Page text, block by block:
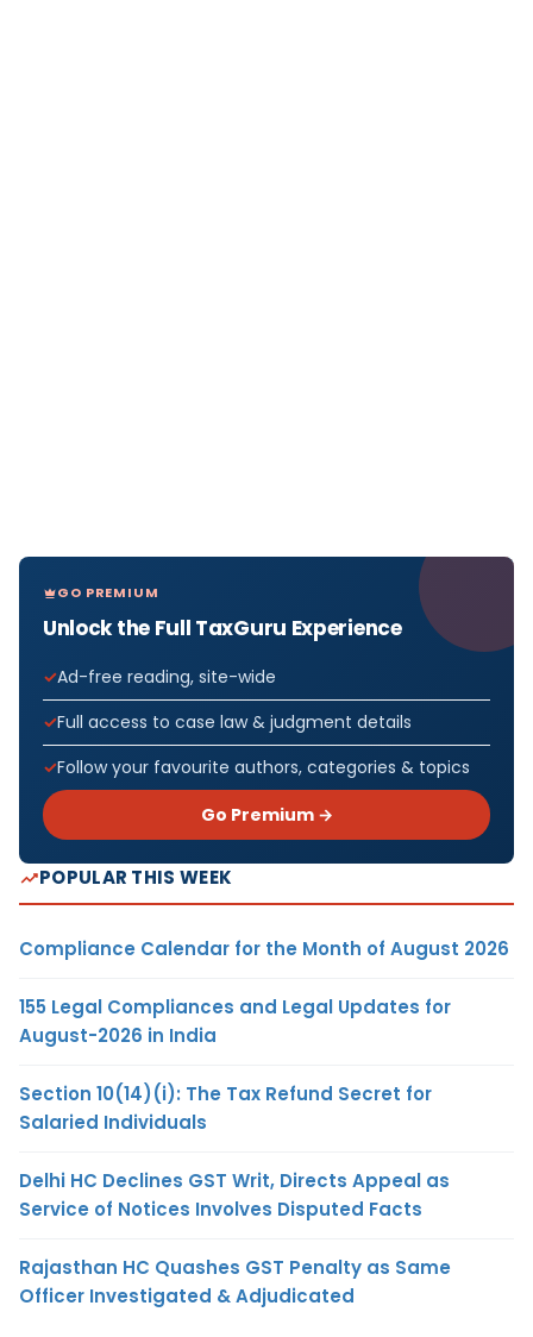
GO PREMIUM
Unlock the Full TaxGuru Experience
Ad-free reading, site-wide
Full access to case law & judgment details
Follow your favourite authors, categories & topics
Go Premium →
POPULAR THIS WEEK
Compliance Calendar for the Month of August 2026
155 Legal Compliances and Legal Updates for
August-2026 in India
Section 10(14)(i): The Tax Refund Secret for
Salaried Individuals
Delhi HC Declines GST Writ, Directs Appeal as
Service of Notices Involves Disputed Facts
Rajasthan HC Quashes GST Penalty as Same
Officer Investigated & Adjudicated